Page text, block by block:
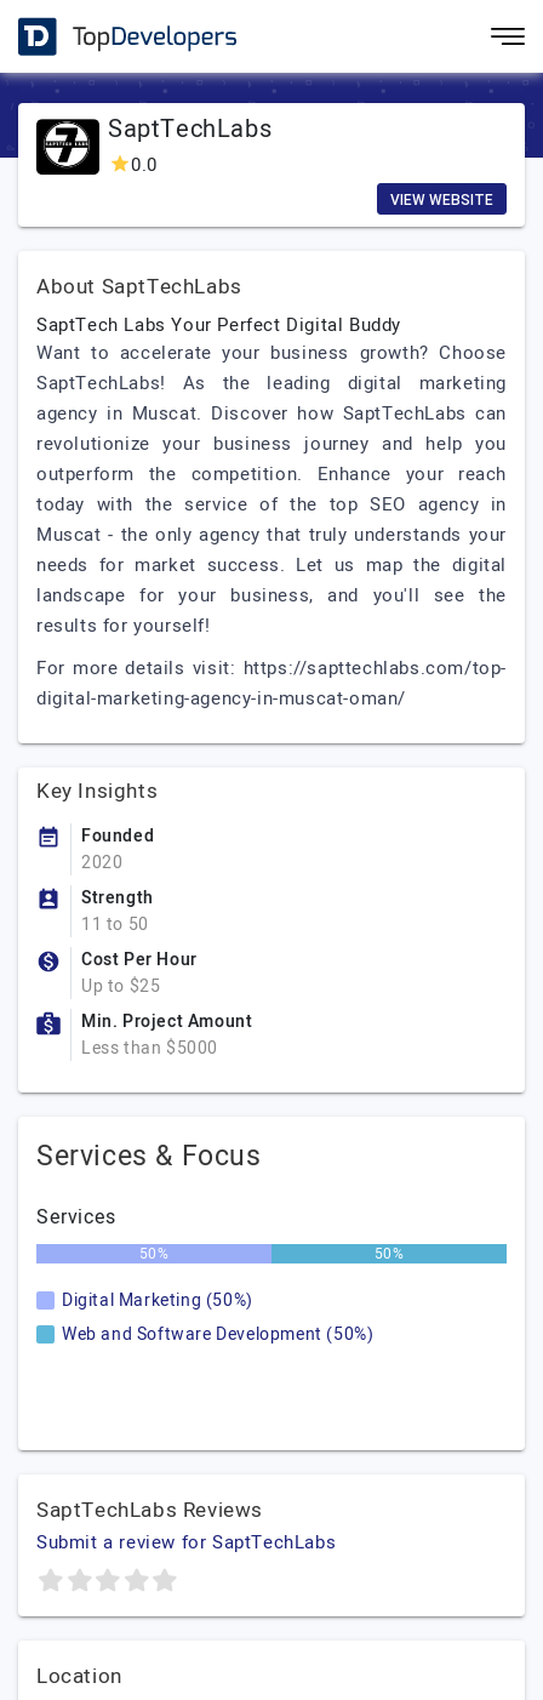
SaptTechLabs
0.0
VIEW WEBSITE
About SaptTechLabs
SaptTech Labs Your Perfect Digital Buddy
Want to accelerate your business growth? Choose
SaptTechLabs! As the leading digital marketing
agency in Muscat. Discover how SaptTechLabs can
revolutionize your business journey and help you
outperform the competition. Enhance your reach
today with the service of the top SEO agency in
Muscat - the only agency that truly understands your
needs for market success. Let us map the digital
landscape for your business, and you'll see the
results for yourself!
For more details visit: https://sapttechlabs.com/top-
digital-marketing-agency-in-muscat-oman/
Key Insights
Founded
2020
Strength
11 to 50
Cost Per Hour
Up to $25
Min. Project Amount
Less than $5000
Services & Focus
Services
50% 50%
Digital Marketing (50%)
Web and Software Development (50%)
SaptTechLabs Reviews
Submit a review for SaptTechLabs
Location